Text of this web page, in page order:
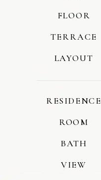
FLOOR
TERRACE
LAYOUT
RESIDENCE
ROOM
BATH
VIEW